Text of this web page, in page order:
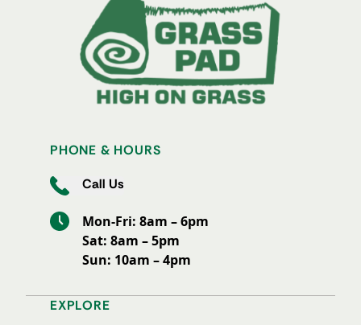
PHONE & HOURS
Call Us
Mon-Fri: 8am – 6pm
Sat: 8am – 5pm
Sun: 10am – 4pm
EXPLORE